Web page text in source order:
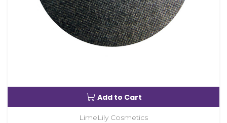
Add to Cart
LimeLily Cosmetics